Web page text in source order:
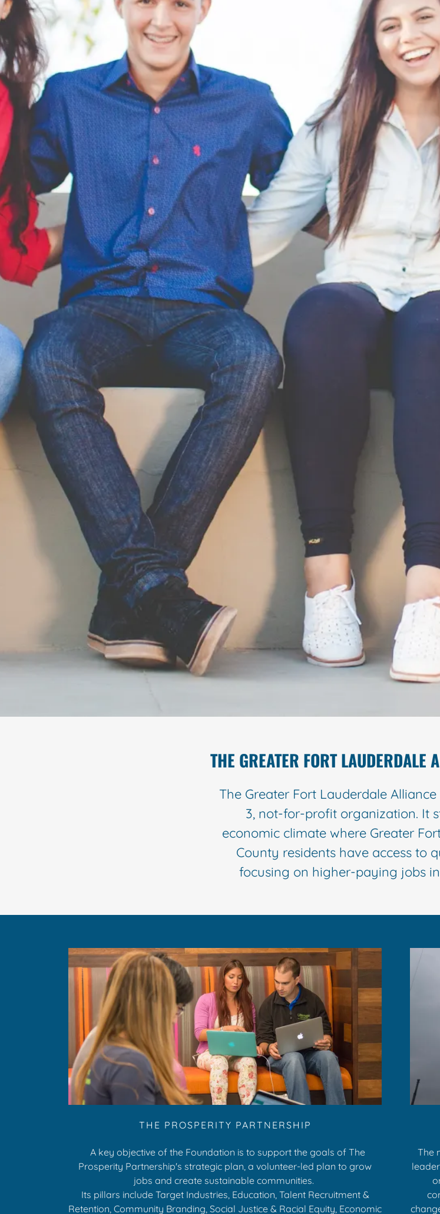
THE GREATER FORT LAUDERDALE
The Greater Fort Lauderdale
3, not-for-profit organization. It
economic climate where Greater
County residents have access to
focusing on higher-paying jobs
THE PROSPERITY PARTNERSHIP
A key objective of the Foundation is to support the goals of The
Prosperity Partnership's strategic plan, a volunteer-led plan to grow
jobs and create sustainable communities.
Its pillars include Target Industries, Education, Talent Recruitment &
Retention, Community Branding, Social Justice & Racial Equity, Economic
The